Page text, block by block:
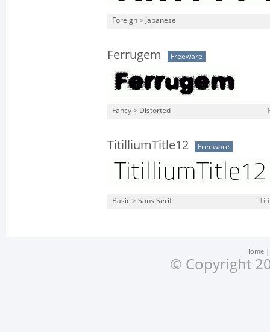
Foreign > Japanese
Ferrugem Freeware
Fancy > Distorted
TitilliumTitle12 Freeware
Basic > Sans Serif
Home
© Copyright